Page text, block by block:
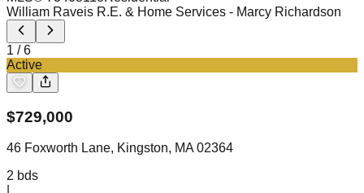
William Raveis R.E. & Home Services - Marcy Richardson
1 /6
Active
$729,000
46 Foxworth Lane, Kingston, MA 02364
2 bds